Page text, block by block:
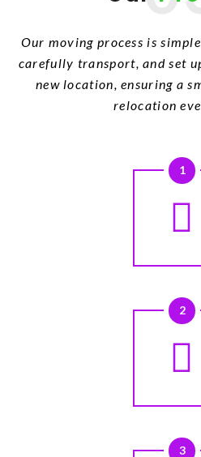
Our moving process is
carefully transport, and set
new location, ensuring a
relocation
1
2
3